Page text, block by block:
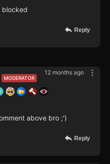
blocked
Reply
12 months ago
MODERATOR
above bro ;')
Reply